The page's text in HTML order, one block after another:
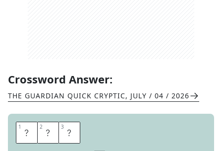
Crossword Answer:
THE GUARDIAN QUICK CRYPTIC, JULY / 04 / 2026
1 N 2 A 3 P